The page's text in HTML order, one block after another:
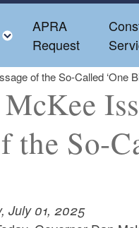
Toggle child menu
APRA
Request
of the So-Called ‘One
the So-
July 01, 2025